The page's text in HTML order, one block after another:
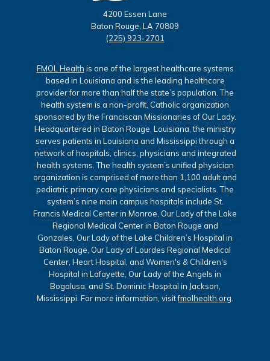
4200 Essen Lane
Baton Rouge, LA 70809
(225) 923-2701
FMOL Health is one of the largest healthcare systems
based in Louisiana and is the leading healthcare
provider for more than half the state’s population. The
health system is a non-profit, Catholic organization
sponsored by the Franciscan Missionaries of Our Lady.
Headquartered in Baton Rouge, Louisiana, the ministry
serves patients in Louisiana and Mississippi through a
network of hospitals, clinics, physicians and integrated
health systems. The health system’s unified physician
organization is comprised of more than 1,100 adult and
pediatric primary care physicians and specialists. The
system’s nine main campus hospitals include St.
Francis Medical Center in Monroe, Our Lady of the Lake
Regional Medical Center in Baton Rouge and
Gonzales, Our Lady of the Lake Children’s Hospital in
Baton Rouge, Our Lady of Lourdes Regional Medical
Center, Heart Hospital, and Women's & Children's
Hospital in Lafayette, Our Lady of the Angels in
Bogalusa, and St. Dominic Hospital in Jackson,
Mississippi. For more information, visitfmolhealth.org